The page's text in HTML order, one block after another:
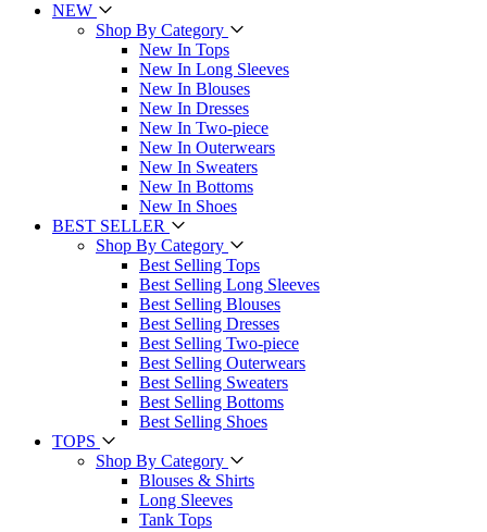
NEW
Shop By Category
New In Tops
New In Long Sleeves
New In Blouses
New In Dresses
New In Two-piece
New In Outerwears
New In Sweaters
New In Bottoms
New In Shoes
BEST SELLER
Shop By Category
Best Selling Tops
Best Selling Long Sleeves
Best Selling Blouses
Best Selling Dresses
Best Selling Two-piece
Best Selling Outerwears
Best Selling Sweaters
Best Selling Bottoms
Best Selling Shoes
TOPS
Shop By Category
Blouses & Shirts
Long Sleeves
Tank Tops